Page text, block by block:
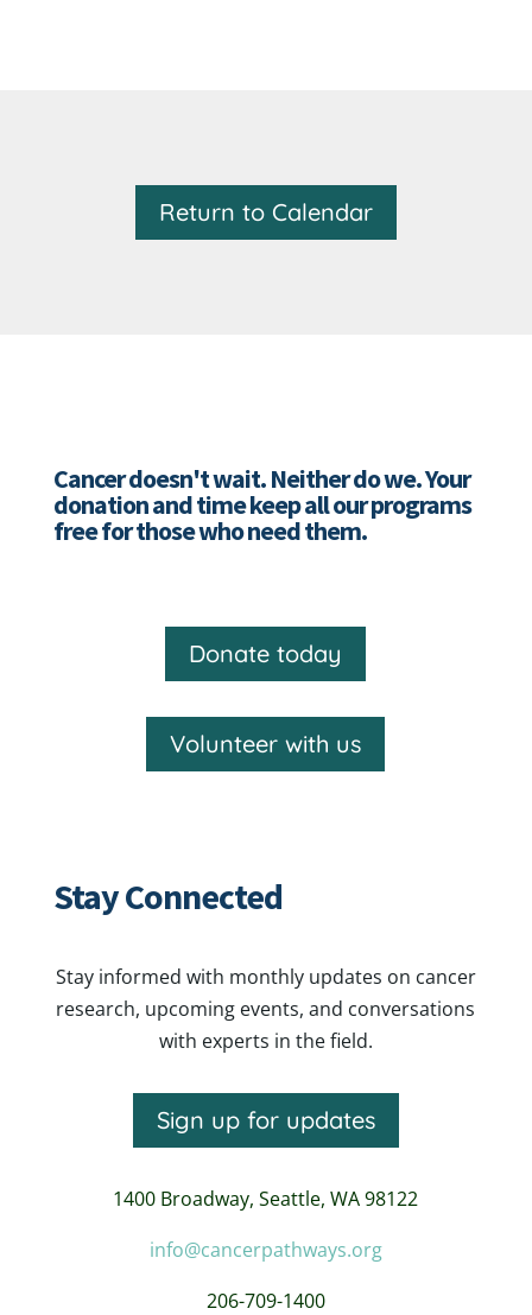
Return to Calendar
Cancer doesn't wait. Neither do we. Your
donation and time keep all our programs
free for those who need them.
Donate today
Volunteer with us
Stay Connected
Stay informed with monthly updates on cancer
research, upcoming events, and conversations
with experts in the field.
Sign up for updates
1400 Broadway,Seattle, WA 98122
info@cancerpathways.org
206-709-1400